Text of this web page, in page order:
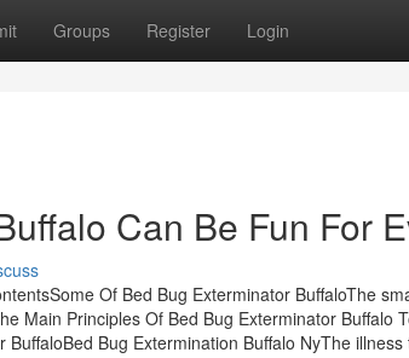
Groups Register Login
Can Be Fun For
Of Bed Bug Exterminator BuffaloThe
Main Principles Of Bed Bug Exterminator Buffalo
Bug Extermination Buffalo NyThe illness